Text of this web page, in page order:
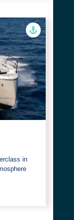
in